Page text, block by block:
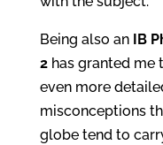
Being also an
IB
2has granted me
even more
misconceptions
globe tend to